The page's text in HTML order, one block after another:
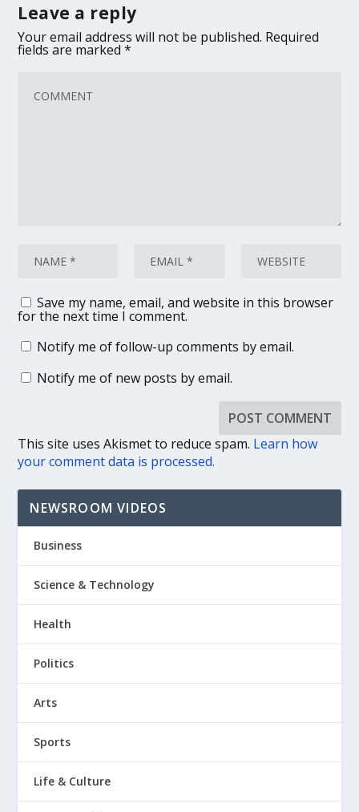
Leave a reply
Your email address will not be published. Required
fields are marked*
Save my name, email, and website in this browser
for the next time I comment.
Notify me of follow-up comments by email.
Notify me of new posts by email.
This site uses Akismet to reduce spam. Learn how
your comment data is processed.
NEWSROOM VIDEOS
Business
Science & Technology
Health
Politics
Arts
Sports
Life & Culture